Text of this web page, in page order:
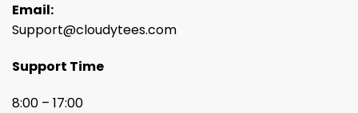
Email:
Support@cloudytees.com
Support Time
8:00 – 17:00